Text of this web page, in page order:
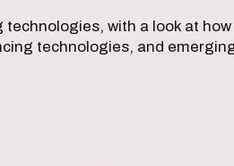
with a look at
technologies, and